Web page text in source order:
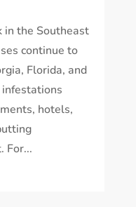
in the Southeast
continue to
Florida, and
hotels,
For...